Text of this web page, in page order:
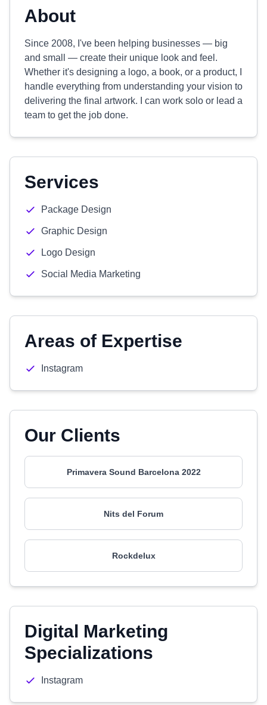
About
Since 2008, I've been helping businesses — big
and small — create their unique look and feel.
Whether it's designing a logo, a book, or a product, I
handle everything from understanding your vision to
delivering the final artwork. I can work solo or lead a
team to get the job done.
Services
Package Design
Graphic Design
Logo Design
Social Media Marketing
Areas of Expertise
Instagram
Our Clients
Primavera Sound Barcelona 2022
Nits del Forum
Rockdelux
Digital Marketing
Specializations
Instagram